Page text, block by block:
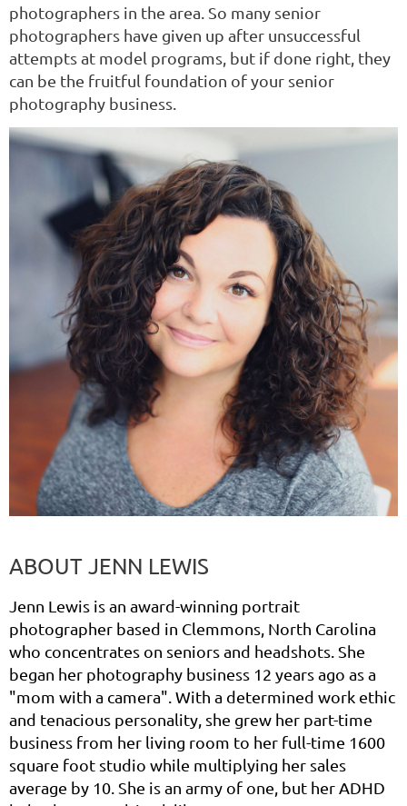
photographers in the area. So many senior
photographers have given up after unsuccessful
attempts at model programs, but if done right, they
can be the fruitful foundation of your senior
photography business.
ABOUT JENN LEWIS
Jenn Lewis is an award-winning portrait
photographer based in Clemmons, North Carolina
who concentrates on seniors and headshots. She
began her photography business 12 years ago as a
"mom with a camera". With a determined work ethic
and tenacious personality, she grew her part-time
business from her living room to her full-time 1600
square foot studio while multiplying her sales
average by 10. She is an army of one, but her ADHD